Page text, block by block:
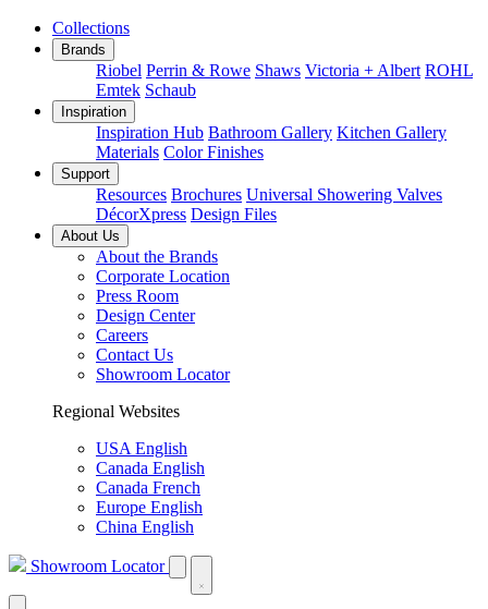
Collections
Brands
Riobel Perrin & Rowe Shaws Victoria + Albert ROHL
Emtek Schaub
Inspiration
Inspiration Hub Bathroom Gallery Kitchen Gallery
Materials Color Finishes
Support
Resources Brochures Universal Showering Valves
DécorXpress Design Files
About Us
About the Brands
Corporate Location
Press Room
Design Center
Careers
Contact Us
Showroom Locator
Regional Websites
USA English
Canada English
Canada French
Europe English
China English
Showroom Locator